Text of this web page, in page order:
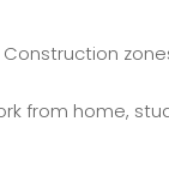
from home,